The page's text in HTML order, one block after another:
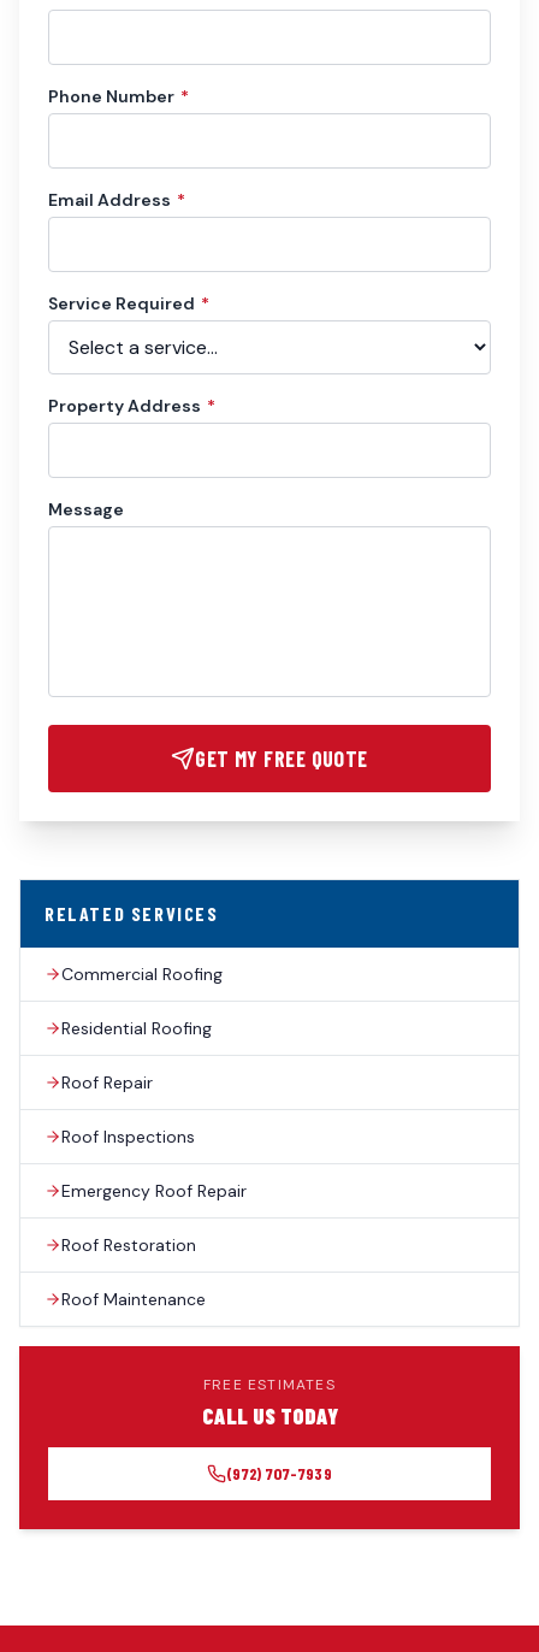
Phone Number *
Email Address *
Service Required *
Property Address *
Message
GET MY FREE QUOTE
RELATED SERVICES
Commercial Roofing
Residential Roofing
Roof Repair
Roof Inspections
Emergency Roof Repair
Roof Restoration
Roof Maintenance
FREE ESTIMATES
CALL US TODAY
(972) 707-7939